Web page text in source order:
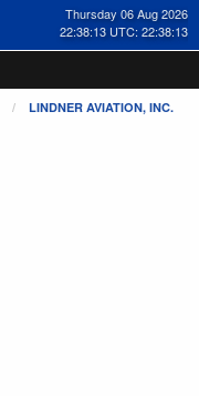
Thursday 06 Aug 2026
22:38:13 UTC: 22:38:13
LINDNER AVIATION, INC.